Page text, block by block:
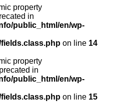
property
in
public_html/en/wp-
on line 14
property
in
public_html/en/wp-
on line 15